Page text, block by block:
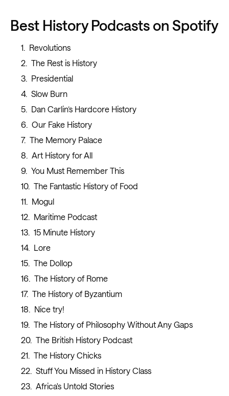
Best History Podcasts on Spotify
Revolutions
The Rest is History
Presidential
Slow Burn
Dan Carlin’s Hardcore History
Our Fake History
The Memory Palace
Art History for All
You Must Remember This
The Fantastic History of Food
Mogul
Maritime Podcast
15 Minute History
Lore
The Dollop
The History of Rome
The History of Byzantium
Nice try!
The History of Philosophy Without Any Gaps
The British History Podcast
The History Chicks
Stuff You Missed in History Class
Africa's Untold Stories